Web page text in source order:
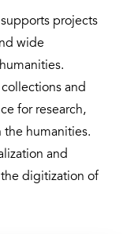
projects
wide
and
for research,
humanities.
and
digitization of